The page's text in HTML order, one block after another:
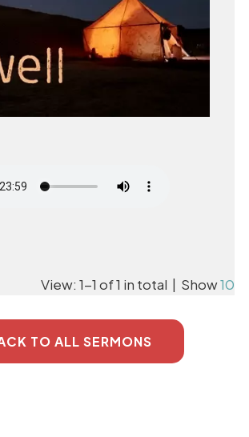
View: 1-1 of 1 in total | Show10
TO ALL SERMONS